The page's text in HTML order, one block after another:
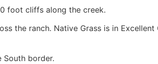
foot cliffs along the creek.
the ranch. Native Grass is in
South border.